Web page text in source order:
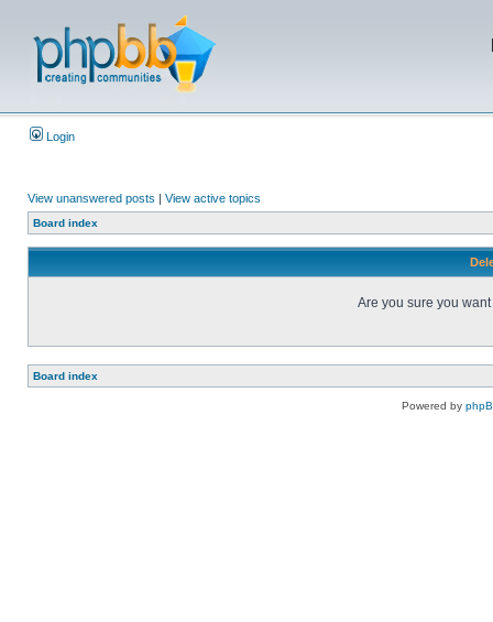
Login
View unanswered posts | View active topics
Board index
Are you sure you
Board index
Powered by